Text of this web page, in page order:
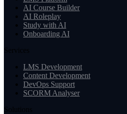
AI Course Builder
AI Roleplay
Study with AI
Onboarding AI
Services
LMS Development
Content Development
DevOps Support
SCORM Analyser
Solutions